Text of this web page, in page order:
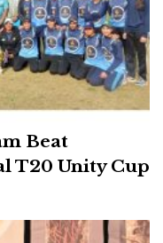
Beat
T20 Unity Cup